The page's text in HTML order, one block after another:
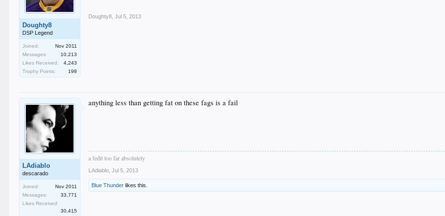
Doughty8
DSP Legend
Joined:
Nov 2011
Messages:
10,213
Likes Received:
4,243
Trophy Points:
198
Doughty8 Jul 5, 2013
LAdiablo
descarado
Joined:
Nov 2011
Messages:
33,771
Likes Received:
30,415
anything less than getting fat on these fags is a fail
a fedit too far absolutely
LAdiablo Jul 5, 2013
Blue Thunder likes this.